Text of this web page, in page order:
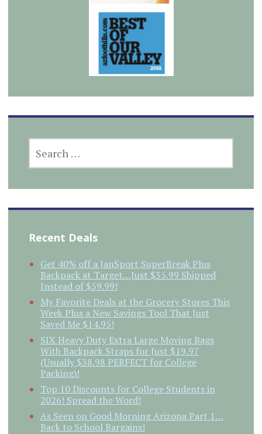
FOR:
Recent Deals
Get 40% off a JanSport SuperBreak Plus
Backpack at Target…Just $35.99 Shipped
Instead of $59.99!
My Favorite Deals at the Grocery Stores This
Week Plus a New Savings Tool That Just
Saved Me $14.95!
SIX Heavy Duty Extra Large Moving Bags
With Backpack Straps for Just $19.97
(Usually $38.98 PERFECT for College
Packing)!
Top 10 Discounts for College Students in
2026! Spread the Word!
As Seen on Good Morning Arizona Part 1…
Back to School Bargains!